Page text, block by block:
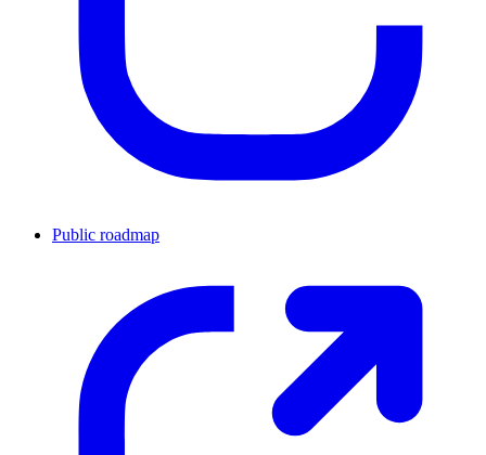
Public roadmap